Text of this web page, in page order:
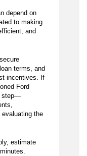
depend on
to making
and
terms, and
incentives. If
Ford
step—
evaluating the
estimate